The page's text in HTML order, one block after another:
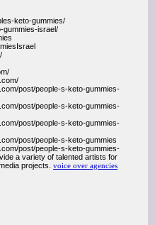
keto-gummies/
gummies-israel/
post/people-s-keto-gummies-
post/people-s-keto-gummies-
post/people-s-keto-gummies-
post/people-s-keto-gummies
post/people-s-keto-gummies-
a variety of talented artists for
projects. voice over agencies